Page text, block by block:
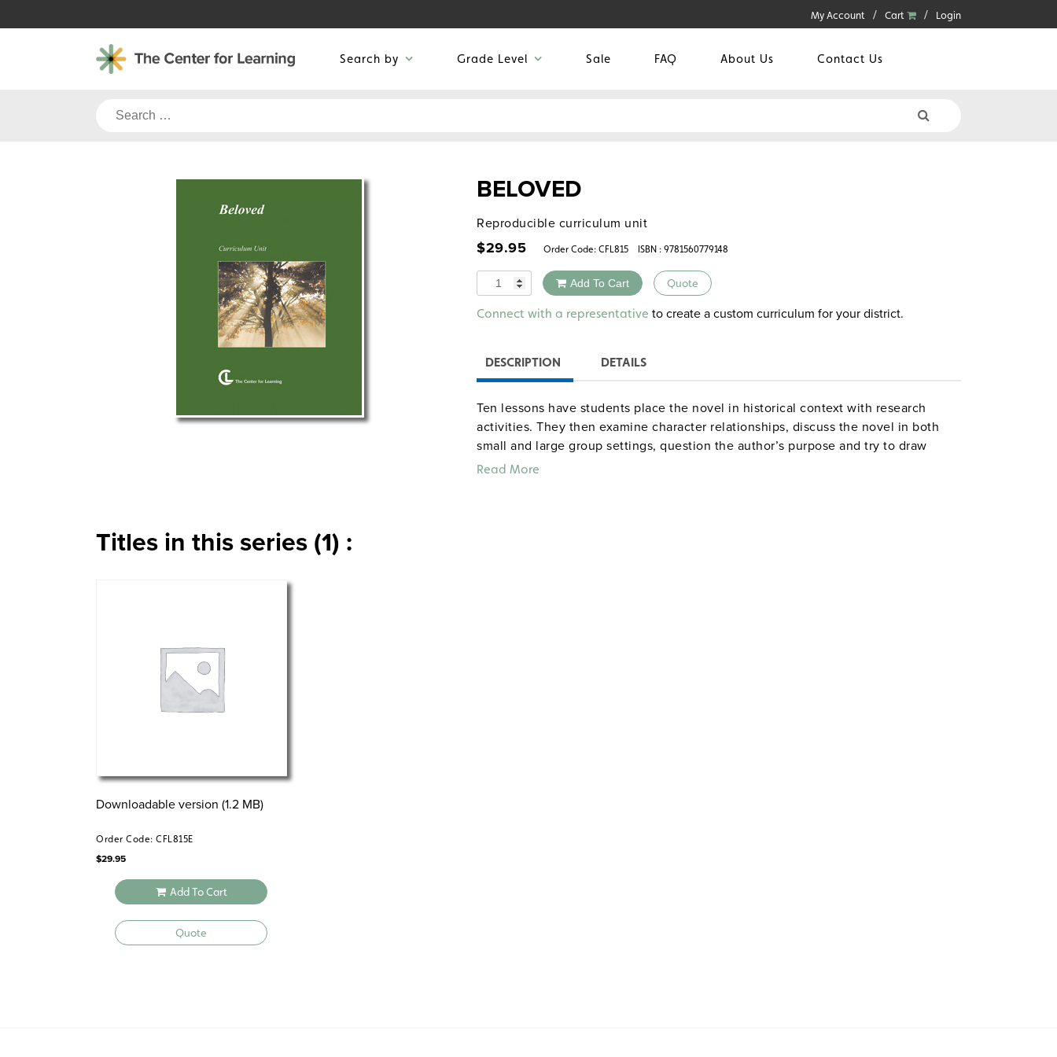
to
My Account Cart Login
Search by Grade Level Sale FAQ About Us Contact Us
Search
BELOVED
Reproducible curriculum unit
$29.95 Order Code: CFL815 ISBN : 9781560779148
Quantity Add To Cart Quote
Alternative:
Connect with a representative to create a custom curriculum for your district.
DESCRIPTION DETAILS
Ten lessons have students place the novel in historical context with research
activities. They then examine character relationships, discuss the novel in both
small and large group settings, question the author’s purpose and try to draw
conclusions, and keep journals as they read to help make connections. Grades 9–
Read More
Titles in this series (1) :
Downloadable version (1.2 MB)
Order Code: CFL815E
$29.95
Add To Cart
Quote